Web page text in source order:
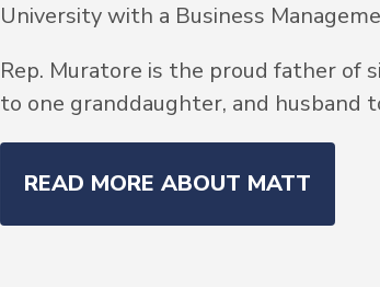
University with a Business
Rep. Muratore is the proud father of
to one granddaughter, and husband
READ MORE ABOUT MATT